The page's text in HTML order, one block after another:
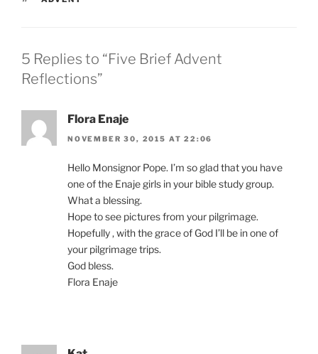
5 Replies to “Five Brief Advent
Reflections”
Flora Enaje
NOVEMBER 30, 2015 AT 22:06
Hello Monsignor Pope. I’m so glad that you have
one of the Enaje girls in your bible study group.
What a blessing.
Hope to see pictures from your pilgrimage.
Hopefully , with the grace of God I’ll be in one of
your pilgrimage trips.
God bless.
Flora Enaje